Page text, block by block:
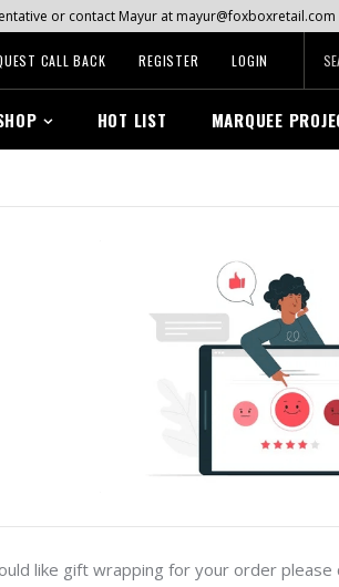
or contact Mayur at
CALL BACK REGISTER LOGIN
HOT LIST MARQUEE
like gift wrapping for your order